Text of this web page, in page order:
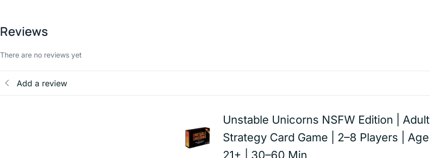
Reviews
There are no reviews yet
Add a review
Unstable Unicorns NSFW Edition | Adult
Strategy Card Game | 2–8 Players | Age
21+ | 30–60 Min